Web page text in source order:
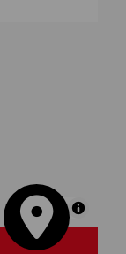
to
than
addition
MapLibre